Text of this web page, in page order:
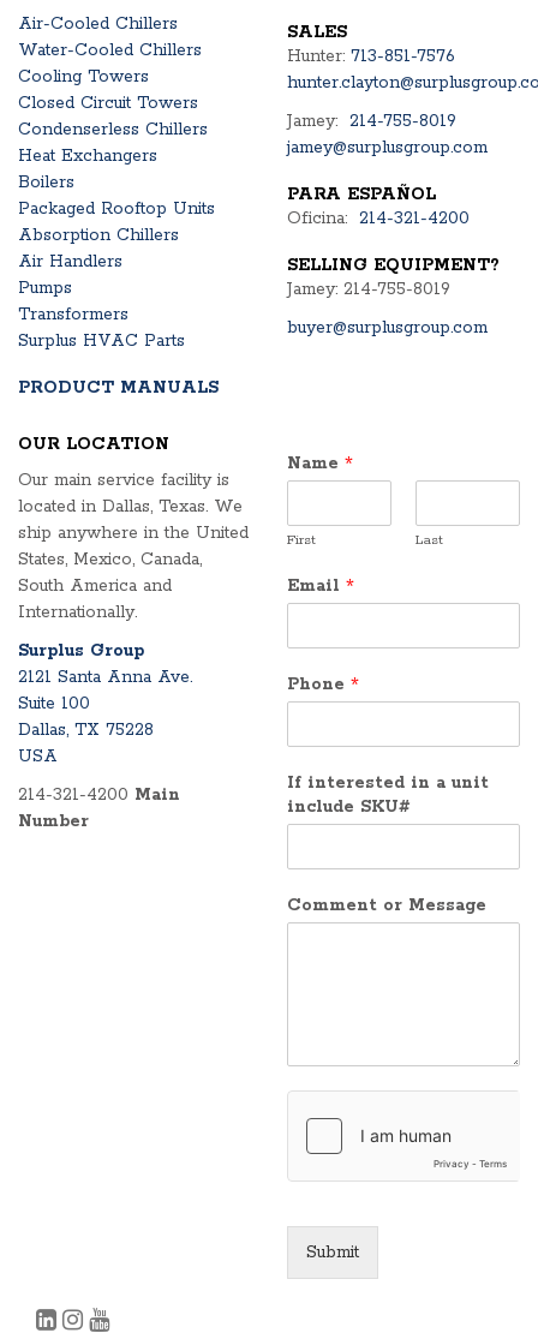
Air-Cooled Chillers
Water-Cooled Chillers
Cooling Towers
Closed Circuit Towers
Condenserless Chillers
Heat Exchangers
Boilers
Packaged Rooftop Units
Absorption Chillers
Air Handlers
Pumps
Transformers
Surplus HVAC Parts
PRODUCT MANUALS
SALES
Hunter: 713-851-7576
Jamey: 214-755-8019
jamey@surplusgroup.com
PARA ESPAÑOL
Oficina: 214-321-4200
SELLING EQUIPMENT?
Jamey: 214-755-8019
buyer@surplusgroup.com
OUR LOCATION
Our main service facility is
located in Dallas, Texas. We
ship anywhere in the United
States, Mexico, Canada,
South America and
Internationally.
Surplus Group
2121 Santa Anna Ave.
Suite 100
Dallas, TX 75228
USA
214-321-4200 Main
Number
Name *
First Last
Email *
Phone *
If interested in a unit
include SKU#
Comment or Message
Submit